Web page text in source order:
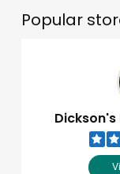
Popular